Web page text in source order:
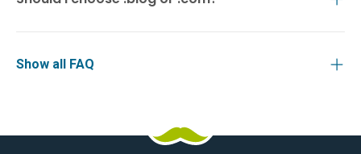
Show all FAQ
HostPapa
Facebook
X LinkedinYoutubeTikTokInstagram
Pinterest